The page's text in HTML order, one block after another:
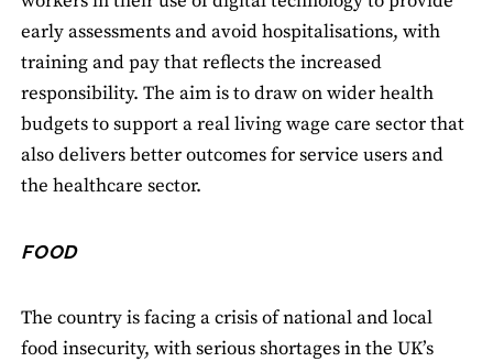
early assessments and avoid hospitalisations, with
training and pay that reflects the increased
responsibility. The aim is to draw on wider health
budgets to support a real living wage care sector that
also delivers better outcomes for service users and
the healthcare sector.
FOOD
The country is facing a crisis of national and local
food insecurity, with serious shortages in the UK’s